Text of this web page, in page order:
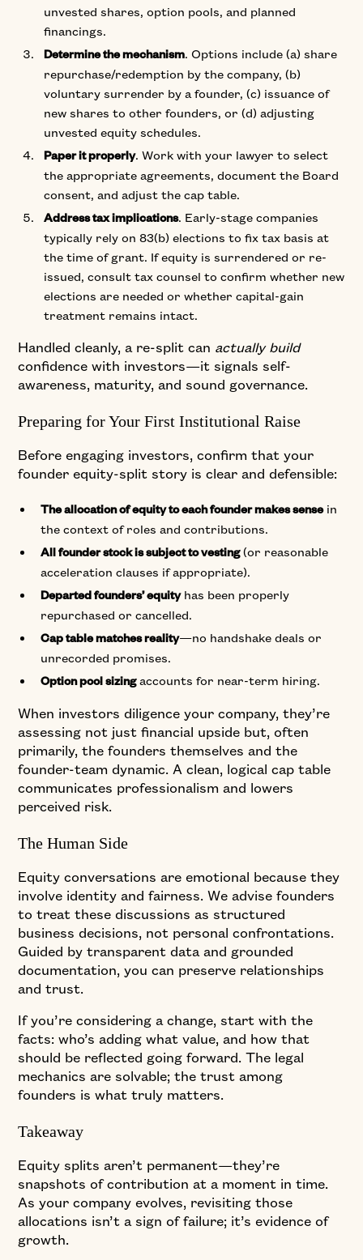
unvested shares, option pools, and planned
financings.
Determine the mechanism. Options include (a) share
repurchase/redemption by the company, (b)
voluntary surrender by a founder, (c) issuance of
new shares to other founders, or (d) adjusting
unvested equity schedules.
Paper it properly. Work with your lawyer to select
the appropriate agreements, document the Board
consent, and adjust the cap table.
Address tax implications. Early-stage companies
typically rely on 83(b) elections to fix tax basis at
the time of grant. If equity is surrendered or re-
issued, consult tax counsel to confirm whether new
elections are needed or whether capital-gain
treatment remains intact.
Handled cleanly, a re-split can actually build
confidence with investors—it signals self-
awareness, maturity, and sound governance.
Preparing for Your First Institutional Raise
Before engaging investors, confirm that your
founder equity-split story is clear and defensible:
The allocation of equity to each founder makes sensein
the context of roles and contributions.
All founder stock is subject to vesting(or reasonable
acceleration clauses if appropriate).
Departed founders’ equityhas been properly
repurchased or cancelled.
Cap table matches reality—no handshake deals or
unrecorded promises.
Option pool sizingaccounts for near-term hiring.
When investors diligence your company, they’re
assessing not just financial upside but, often
primarily, the founders themselves and the
founder-team dynamic. A clean, logical cap table
communicates professionalism and lowers
perceived risk.
The Human Side
Equity conversations are emotional because they
involve identity and fairness. We advise founders
to treat these discussions as structured
business decisions, not personal confrontations.
Guided by transparent data and grounded
documentation, you can preserve relationships
and trust.
If you’re considering a change, start with the
facts: who’s adding what value, and how that
should be reflected going forward. The legal
mechanics are solvable; the trust among
founders is what truly matters.
Takeaway
Equity splits aren’t permanent—they’re
snapshots of contribution at a moment in time.
As your company evolves, revisiting those
allocations isn’t a sign of failure; it’s evidence of
growth.